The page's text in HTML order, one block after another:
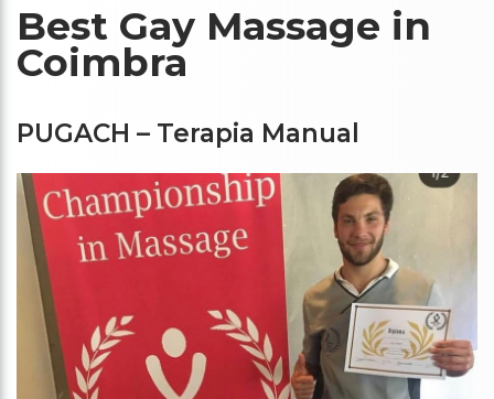
Best Gay Massage in
Coimbra
PUGACH – Terapia Manual